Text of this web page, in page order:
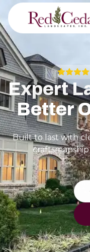
Expert
Better
Built to last with